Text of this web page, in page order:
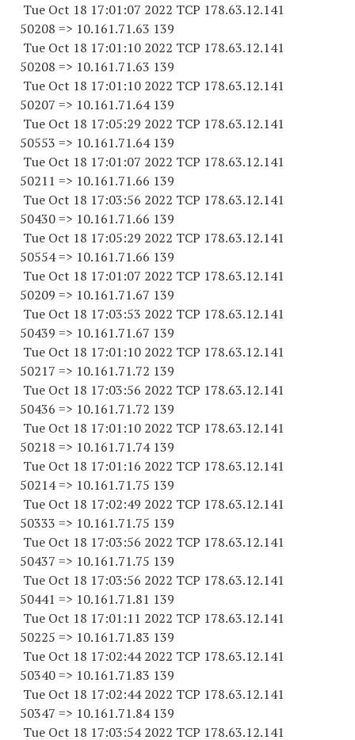
Tue Oct 18 17:01:07 2022 TCP 178.63.12.141
50208 => 10.161.71.63 139
Tue Oct 18 17:01:10 2022 TCP 178.63.12.141
50208 => 10.161.71.63 139
Tue Oct 18 17:01:10 2022 TCP 178.63.12.141
50207 => 10.161.71.64 139
Tue Oct 18 17:05:29 2022 TCP 178.63.12.141
50553 => 10.161.71.64 139
Tue Oct 18 17:01:07 2022 TCP 178.63.12.141
50211 => 10.161.71.66 139
Tue Oct 18 17:03:56 2022 TCP 178.63.12.141
50430 => 10.161.71.66 139
Tue Oct 18 17:05:29 2022 TCP 178.63.12.141
50554 => 10.161.71.66 139
Tue Oct 18 17:01:07 2022 TCP 178.63.12.141
50209 => 10.161.71.67 139
Tue Oct 18 17:03:53 2022 TCP 178.63.12.141
50439 => 10.161.71.67 139
Tue Oct 18 17:01:10 2022 TCP 178.63.12.141
50217 => 10.161.71.72 139
Tue Oct 18 17:03:56 2022 TCP 178.63.12.141
50436 => 10.161.71.72 139
Tue Oct 18 17:01:10 2022 TCP 178.63.12.141
50218 => 10.161.71.74 139
Tue Oct 18 17:01:16 2022 TCP 178.63.12.141
50214 => 10.161.71.75 139
Tue Oct 18 17:02:49 2022 TCP 178.63.12.141
50333 => 10.161.71.75 139
Tue Oct 18 17:03:56 2022 TCP 178.63.12.141
50437 => 10.161.71.75 139
Tue Oct 18 17:03:56 2022 TCP 178.63.12.141
50441 => 10.161.71.81 139
Tue Oct 18 17:01:11 2022 TCP 178.63.12.141
50225 => 10.161.71.83 139
Tue Oct 18 17:02:44 2022 TCP 178.63.12.141
50340 => 10.161.71.83 139
Tue Oct 18 17:02:44 2022 TCP 178.63.12.141
50347 => 10.161.71.84 139
Tue Oct 18 17:03:54 2022 TCP 178.63.12.141